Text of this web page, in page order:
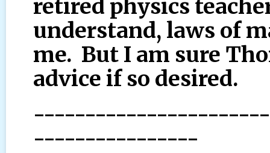
retired physics
understand, laws of
me. But I am sure
advice if so desired.
----------------